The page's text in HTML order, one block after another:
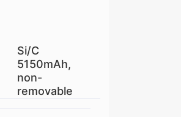
Si/C
5150mAh,
non-
removable